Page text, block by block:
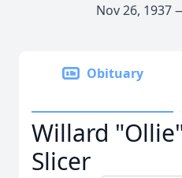
Nov 26, 1937
Obituary
Willard
Slicer